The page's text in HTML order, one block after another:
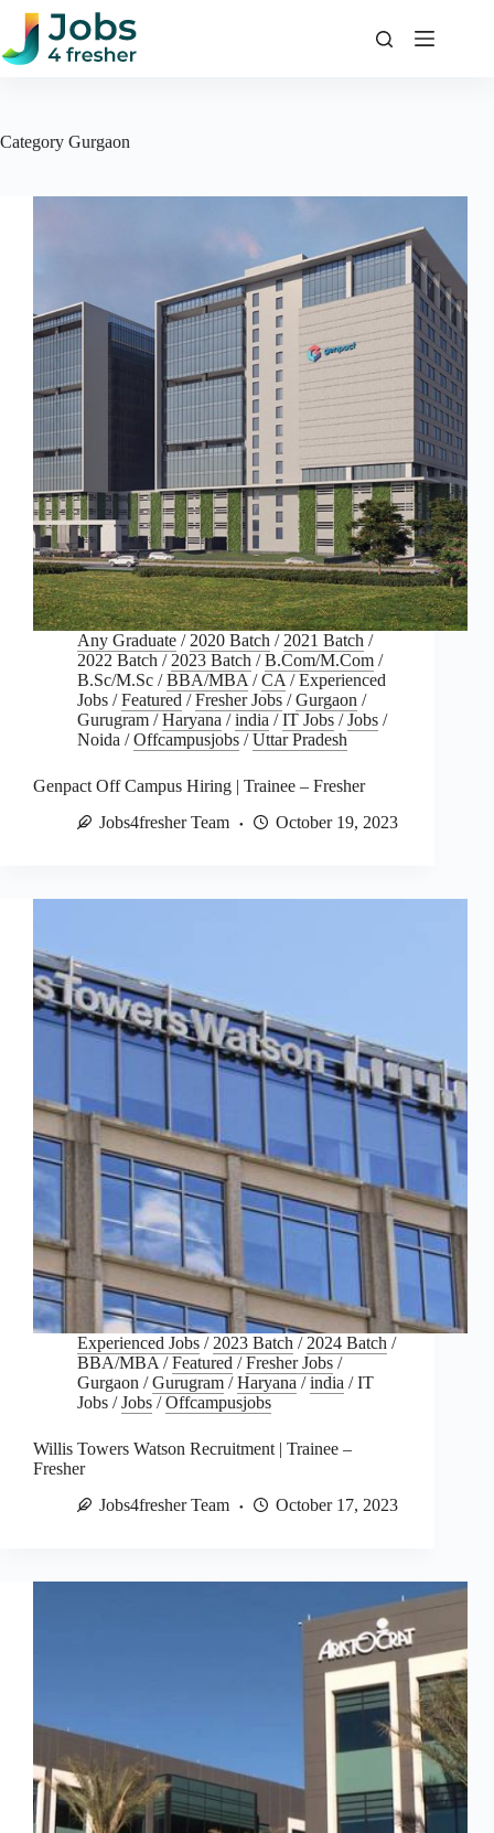
Skip
content
Category Gurgaon
Any Graduate / 2020 Batch / 2021 Batch /
2022 Batch / 2023 Batch /B.Com/M.Com /
B.Sc/M.Sc /BBA/MBA /CA /Experienced
Jobs /Featured /Fresher Jobs /Gurgaon /
Gurugram /Haryana /india /IT Jobs /Jobs /
Noida /Offcampusjobs /Uttar Pradesh
Genpact Off Campus Hiring | Trainee – Fresher
Jobs4fresher Team
October 19, 2023
Experienced Jobs / 2023 Batch / 2024 Batch /
BBA/MBA /Featured /Fresher Jobs /
Gurgaon /Gurugram /Haryana /india /IT
Jobs /Jobs /Offcampusjobs
Willis Towers Watson Recruitment | Trainee –
Fresher
Jobs4fresher Team
October 17, 2023